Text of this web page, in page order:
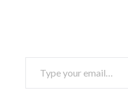
TYPE YOUR EMAIL…